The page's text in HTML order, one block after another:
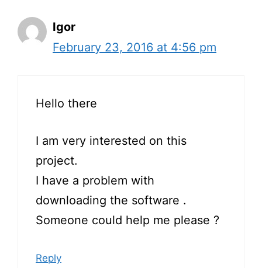
Igor
February 23, 2016 at 4:56 pm
Hello there
I am very interested on this
project.
I have a problem with
downloading the software .
Someone could help me please ?
Reply